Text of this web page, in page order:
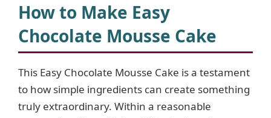
How to Make Easy
Chocolate Mousse Cake
This Easy Chocolate Mousse Cake is a testament
to how simple ingredients can create something
truly extraordinary. Within a reasonable